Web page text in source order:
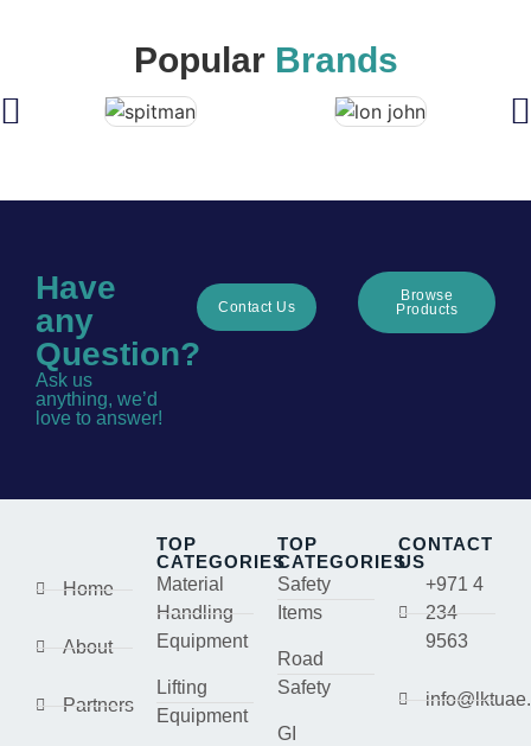
Popular Brands
Have
any
Question?
Ask us
anything, we’d
love to answer!
Contact Us
Browse
Products
Home
About
Partners
TOP
CATEGORIES
Material
Handling
Equipment
Lifting
Equipment
TOP
CATEGORIES
Safety
Items
Road
Safety
GI
CONTACT
US
+971 4
234
9563